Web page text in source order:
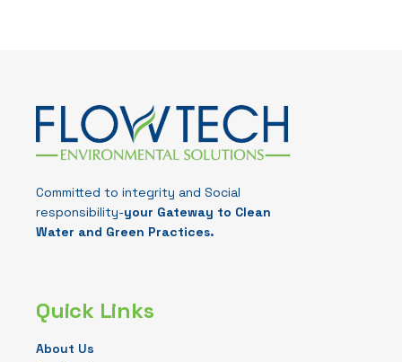
Committed to integrity and Social
responsibility-your Gateway to Clean
Water and Green Practices.
Quick Links
About Us